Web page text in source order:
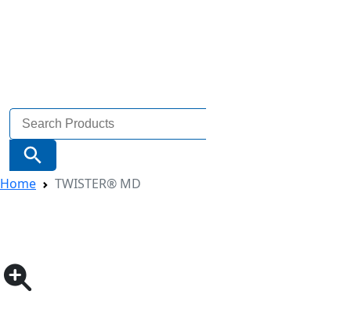
Search
for:
Search Button
Home TWISTER® MD